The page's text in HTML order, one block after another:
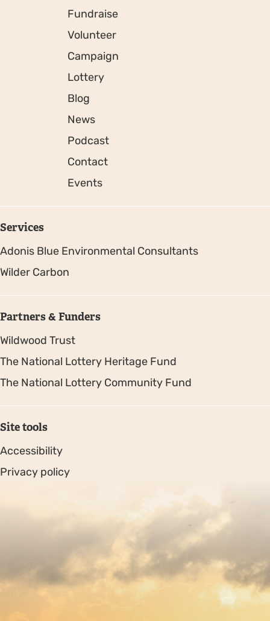
Fundraise
Volunteer
Campaign
Lottery
Blog
News
Podcast
Contact
Events
Services
Adonis Blue Environmental Consultants
Wilder Carbon
Partners & Funders
Wildwood Trust
The National Lottery Heritage Fund
The National Lottery Community Fund
Site tools
Accessibility
Privacy policy
Copyright © 2026. Protecting Wildlife for the Future -
Registered charity number 239992 - Company number
00633098
by Fat Beehive